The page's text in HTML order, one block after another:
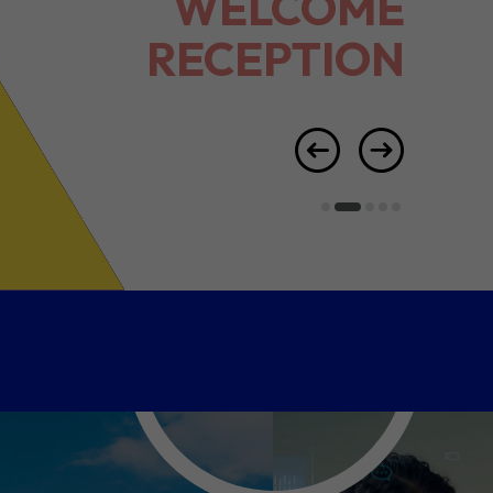
RECEPTION